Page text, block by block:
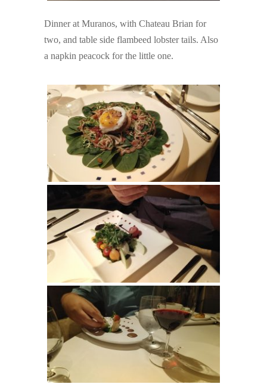
Dinner at Muranos, with Chateau Brian for
two, and table side flambeed lobster tails. Also
a napkin peacock for the little one.
SIGN UP FOR
UPDATES!
Get info on special cruise offers and events from
Suzanne Klasen (CCC) CruiseOne in your inbox.
First Name